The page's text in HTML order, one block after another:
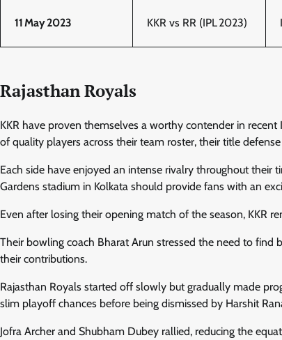
11 May 2023 KKR vs RR (IPL 2023)
Rajasthan Royals
KKR have proven themselves a worthy contender in
of quality players across their team roster, their title
Each side have enjoyed an intense rivalry throughout their
Gardens stadium in Kolkata should provide fans with an
Even after losing their opening match of the season, KKR
Their bowling coach Bharat Arun stressed the need to find
their contributions.
Rajasthan Royals started off slowly but gradually made
slim playoff chances before being dismissed by Harshit
Jofra Archer and Shubham Dubey rallied, reducing the